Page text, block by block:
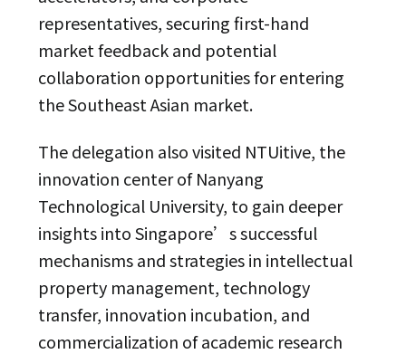
representatives, securing first-hand
market feedback and potential
collaboration opportunities for entering
the Southeast Asian market.
The delegation also visited NTUitive, the
innovation center of Nanyang
Technological University, to gain deeper
insights into Singapore’s successful
mechanisms and strategies in intellectual
property management, technology
transfer, innovation incubation, and
commercialization of academic research